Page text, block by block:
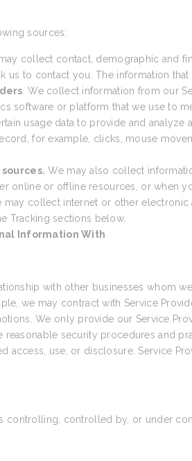
sources:
may collect contact, demographic and
us to contact you. The information
. We collect information from our
software or platform that we use to
usage data to provide and
for example, clicks, mouse
We may also collect
online or offline resources, or when
may collect internet or other
Tracking sections below.
Information With
with other businesses whom
we may contract with Service
We only provide our Service
reasonable security procedures and
access, use, or disclosure. Service
controlling, controlled by, or under